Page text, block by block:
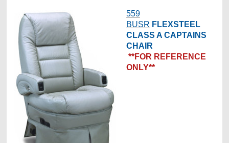
559
BUSR FLEXSTEEL
CLASS A CAPTAINS
CHAIR
**FOR REFERENCE
ONLY**